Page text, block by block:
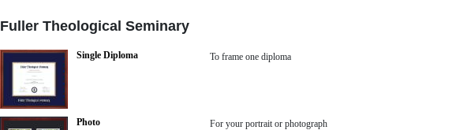
Fuller Theological Seminary
Single Diploma To frame one diploma
Photo For your portrait or photograph